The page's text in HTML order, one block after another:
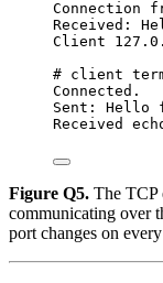
Connection
Received:
Client
# client
Connected.
Sent: Hello
Received
Figure Q5. The TCP
communicating over
port changes on